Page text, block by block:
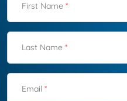
First Name *
Last Name *
Email *